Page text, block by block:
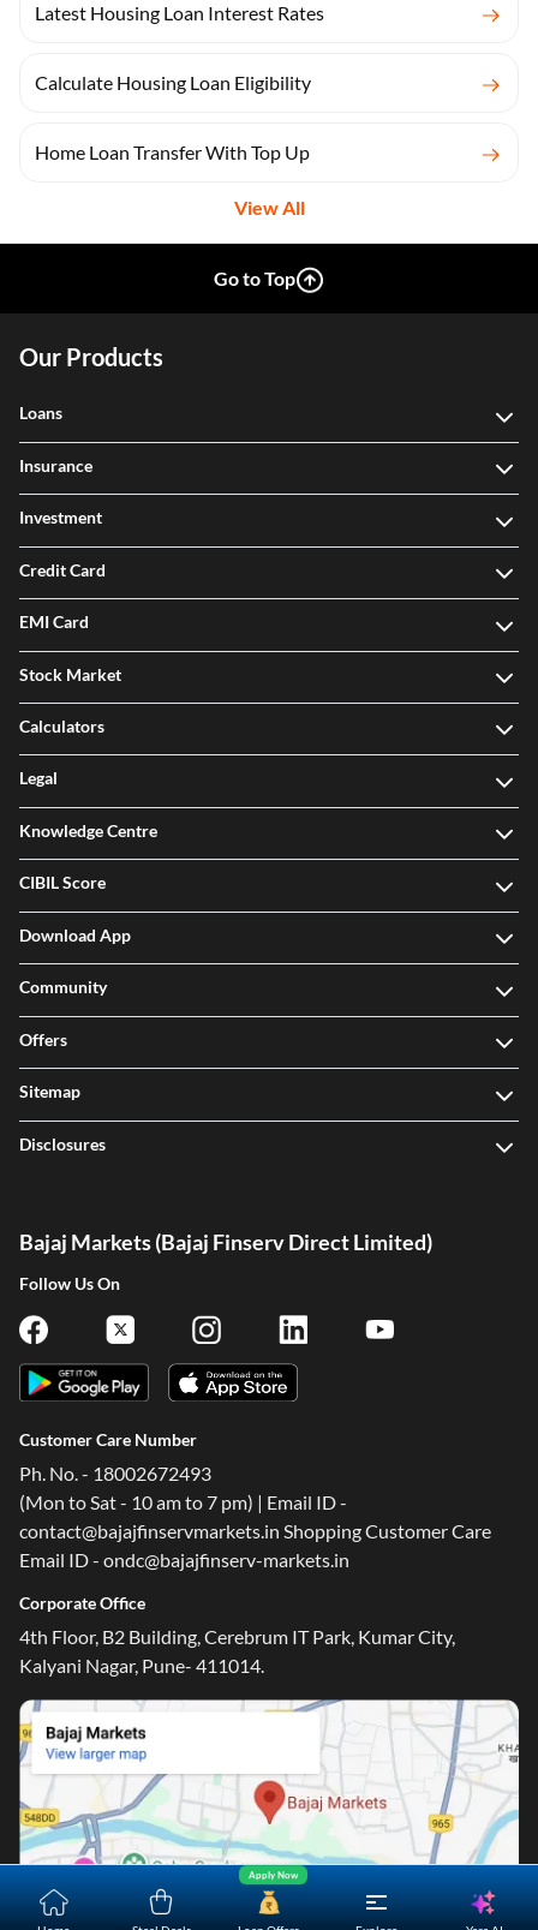
Latest Housing Loan Interest Rates
Calculate Housing Loan Eligibility
Home Loan Transfer With Top Up
View All
Apply Now
Go to Top
Our Products
Loans
Insurance
Investment
Credit Card
EMI Card
Stock Market
Calculators
Legal
Knowledge Centre
CIBIL Score
Download App
Community
Offers
Sitemap
Disclosures
Bajaj Markets (Bajaj Finserv Direct Limited)
Follow Us On
Customer Care Number
Ph. No. - 18002672493
(Mon to Sat - 10 am to 7 pm) | Email ID -
contact@bajajfinservmarkets.in Shopping Customer Care
Email ID - ondc@bajajfinserv-markets.in
Corporate Office
4th Floor, B2 Building, Cerebrum IT Park, Kumar City,
Kalyani Nagar, Pune- 411014.
One-stop Digital Marketplace
*Pre-approved Offers
Get personalised offers on loans, cards and more
Track and improve your CIBIL score
*T&C of the partner are applicable
Sign-in to Bajaj Markets
Mobile Number
An OTP will be sent to this number for verification